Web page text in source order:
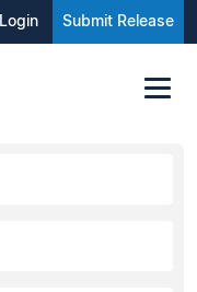
Login Submit Release